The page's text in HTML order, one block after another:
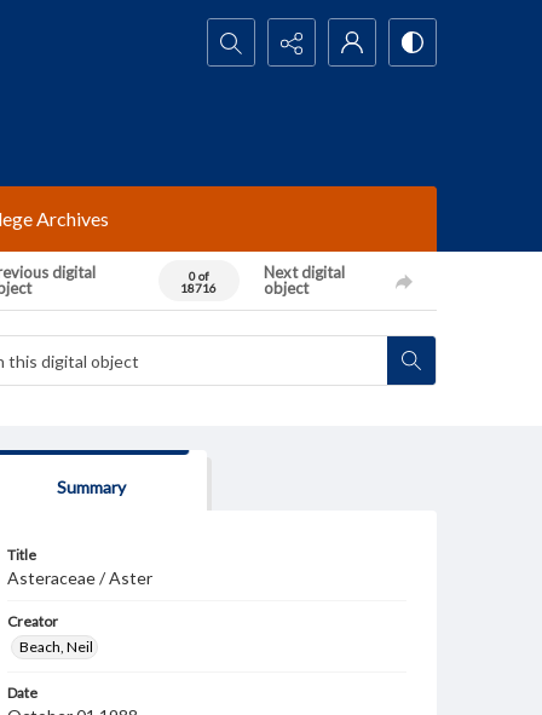
Search...
Archives
digital
0 of
18716
Next digital
object
Summary
Title
Asteraceae / Aster
Creator
Beach, Neil
Date